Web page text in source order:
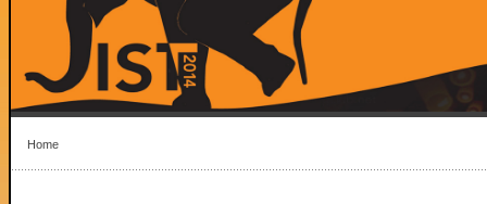
Home